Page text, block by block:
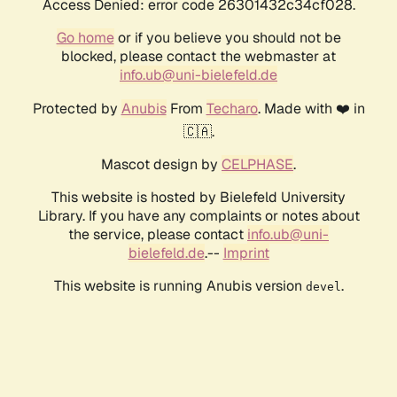
Access Denied: error code 26301432c34cf028.
Go homeor if you believe you should not be
blocked, please contact the webmaster at
info.ub@uni-bielefeld.de
Protected by AnubisFrom Techaro. Made with ❤️ in
🇨🇦.
Mascot design by CELPHASE.
This website is hosted by Bielefeld University
Library. If you have any complaints or notes about
the service, please contact info.ub@uni-
bielefeld.de.-- Imprint
This website is running Anubis version devel .